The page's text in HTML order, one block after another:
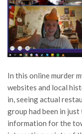
In this online murder
websites and local
in, seeing actual
group had been in
information for the